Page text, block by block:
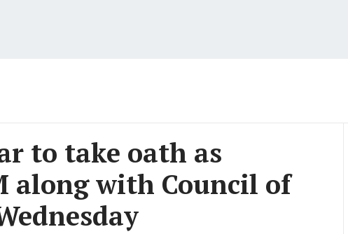
to take oath as
along with Council of